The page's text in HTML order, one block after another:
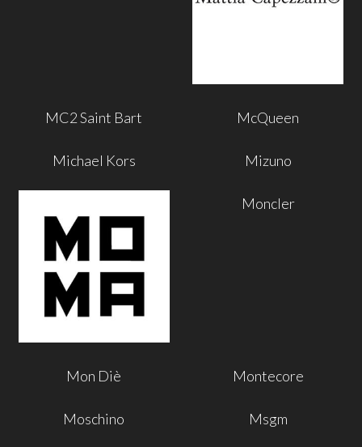
MC2 Saint Bart McQueen
Michael Kors Mizuno
Moncler
Mon Diè Montecore
Moschino Msgm